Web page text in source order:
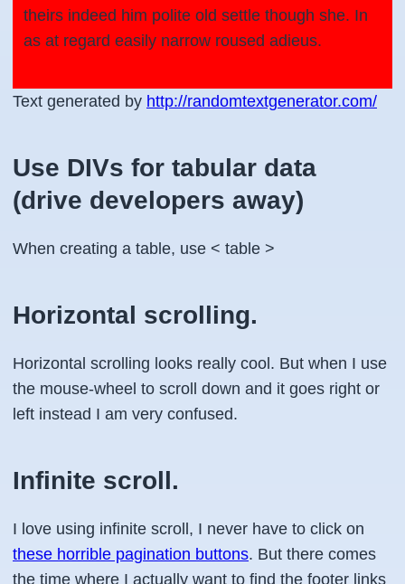
theirs indeed him polite old settle though she. In
as at regard easily narrow roused adieus.
Text generated by http://randomtextgenerator.com/
Use DIVs for tabular data
(drive developers away)
When creating a table, use < table >
Horizontal scrolling.
Horizontal scrolling looks really cool. But when I use
the mouse-wheel to scroll down and it goes right or
left instead I am very confused.
Infinite scroll.
I love using infinite scroll, I never have to click on
these horrible pagination buttons. But there comes
the time where I actually want to find the footer links